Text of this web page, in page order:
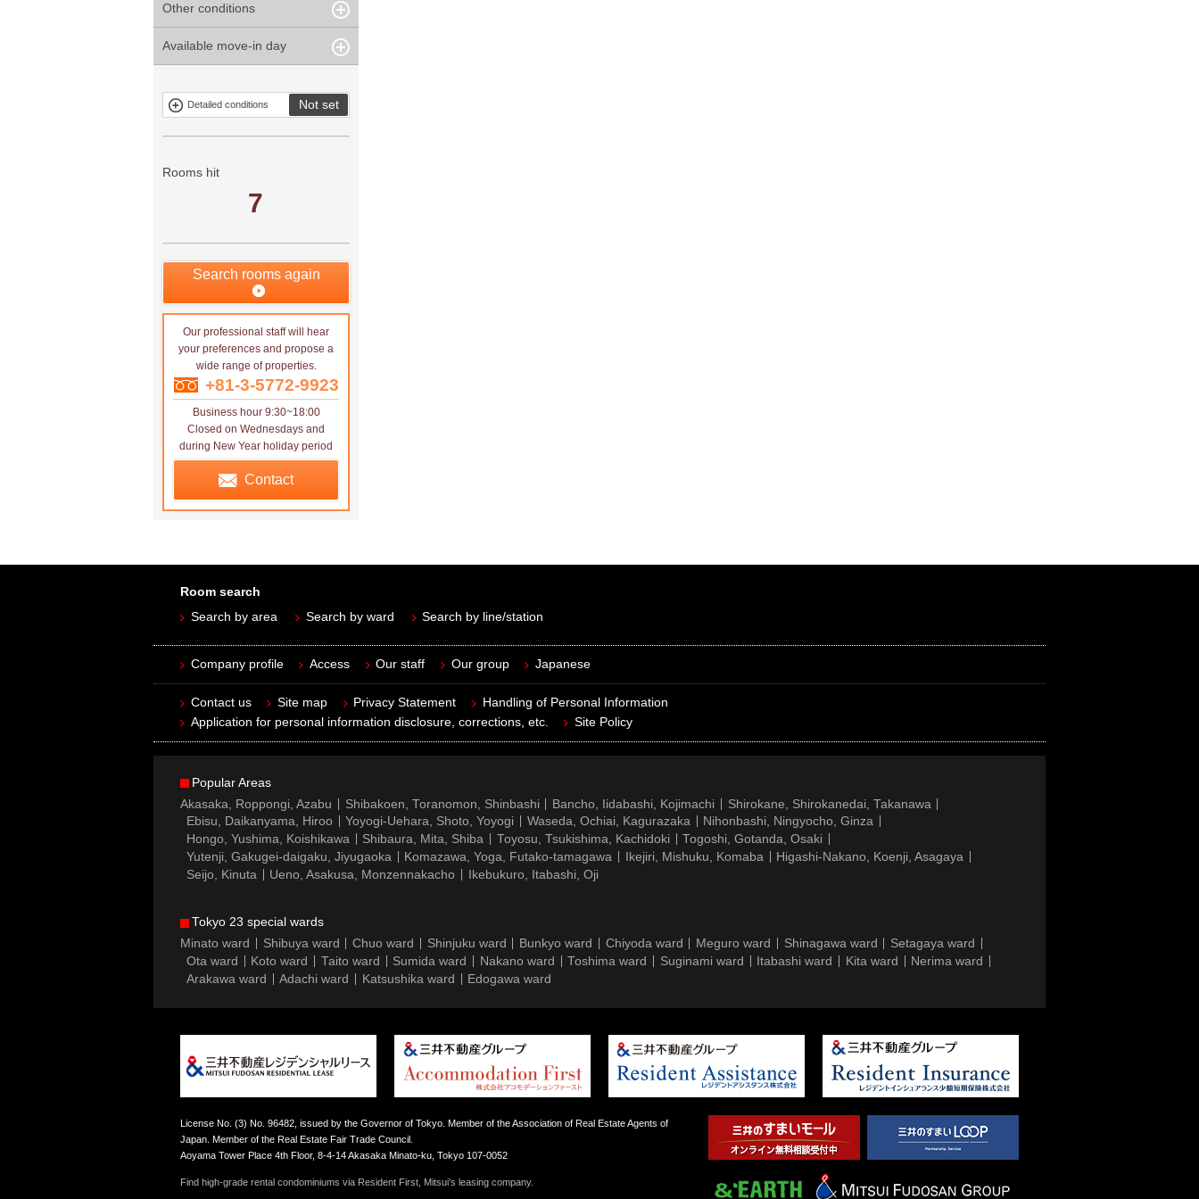
years
Within 15
Within 20
Unspecified
Within 3
minute
Within 5
minute
Other conditions
Parking
Our limited
property
term tenancies
Mitsui rental
Show only
no
Available move-in day
Detailed conditions Not set
Rooms hit
7
Search rooms again
Our professional staff will hear
your preferences and propose a
wide range of properties.
+81-3-5772-9923
Business hour 9:30~18:00
Closed on Wednesdays and
during New Year holiday period
Contact
Room search
Search by area
Search by ward Search by line/station
Company profile Access Our staff Our group Japanese
Contact us Site map Privacy Statement
Handling of Personal Information
Application for personal information disclosure, corrections, etc.
Site Policy
Popular Areas
Akasaka, Roppongi, Azabu
Shibakoen, Toranomon, Shinbashi Bancho, Iidabashi, Kojimachi
Shirokane, Shirokanedai, Takanawa
Ebisu, Daikanyama, Hiroo
Yoyogi-Uehara, Shoto, Yoyogi Waseda, Ochiai, Kagurazaka
Nihonbashi, Ningyocho, Ginza
Hongo, Yushima, Koishikawa
Shibaura, Mita, Shiba Toyosu, Tsukishima, Kachidoki
Togoshi, Gotanda, Osaki
Yutenji, Gakugei-daigaku, Jiyugaoka
Komazawa, Yoga, Futako-tamagawa Ikejiri, Mishuku, Komaba
Higashi-Nakano, Koenji, Asagaya
Seijo, Kinuta
Ueno, Asakusa, Monzennakacho Ikebukuro, Itabashi, Oji
Tokyo 23 special wards
Minato ward
Shibuya ward Chuo ward Shinjuku ward Bunkyo ward Chiyoda ward Meguro ward Shinagawa ward
Setagaya ward
Ota ward
Koto ward Taito ward Sumida ward Nakano ward Toshima ward Suginami ward Itabashi ward Kita ward
Nerima ward
Arakawa ward
Adachi ward Katsushika ward Edogawa ward
License No. (3) No. 96482, issued by the Governor of Tokyo. Member of the Association of Real Estate Agents of
Japan. Member of the Real Estate Fair Trade Council.
Aoyama Tower Place 4th Floor, 8-4-14 Akasaka Minato-ku, Tokyo 107-0052
Find high-grade rental condominiums via Resident First, Mitsui’s leasing company.